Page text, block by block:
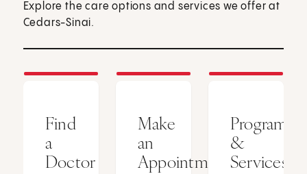
Explore the care options and services we offer at
Cedars-Sinai.
Find
a
Doctor
Make
an
Appointment
Programs
&
Services